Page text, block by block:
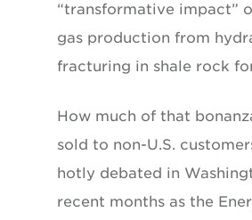
“transformative impact”
gas production from
fracturing in shale rock
How much of that
sold to non-U.S.
hotly debated in
recent months as the